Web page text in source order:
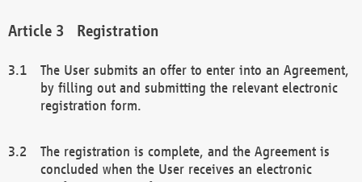
Registration
The User submits an offer to enter into an Agreement,
by filling out and submitting the relevant electronic
registration form.
The registration is complete, and the Agreement is
concluded when the User receives an electronic